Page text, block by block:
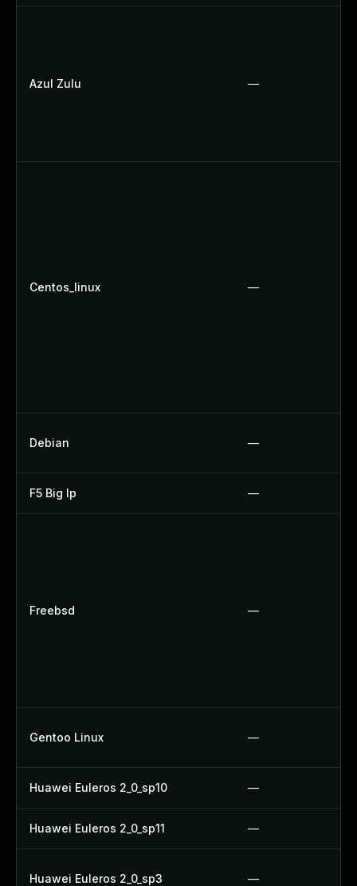
Azul Zulu —
Centos_linux —
Debian —
F5 Big Ip —
Freebsd —
Gentoo Linux —
Huawei Euleros 2_0_sp10 —
Huawei Euleros 2_0_sp11 —
Huawei Euleros 2_0_sp3 —